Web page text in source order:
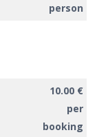
person
10.00 €
per
booking